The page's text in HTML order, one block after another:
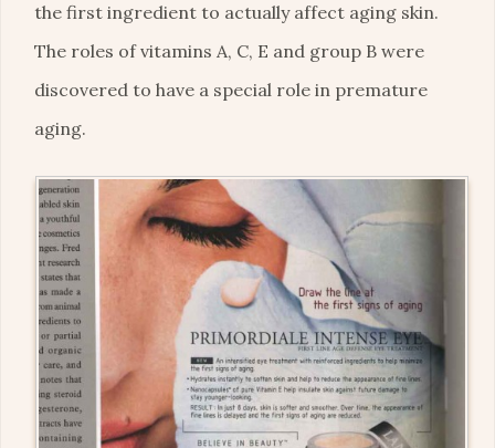
the first ingredient to actually affect aging skin.
The roles of vitamins A, C, E and group B were
discovered to have a special role in premature
aging.